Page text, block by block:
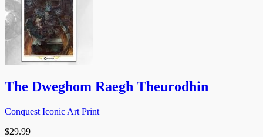
The Dweghom Raegh Theurodhin
Conquest Iconic Art Print
$29.99